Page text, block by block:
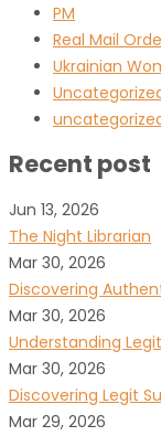
PM
Real Mail
Ukrainian
Recent post
Jun 13, 2026
The Night Librarian
Mar 30, 2026
Discovering
Mar 30, 2026
Understanding
Mar 30, 2026
Discovering Legit
Mar 29, 2026